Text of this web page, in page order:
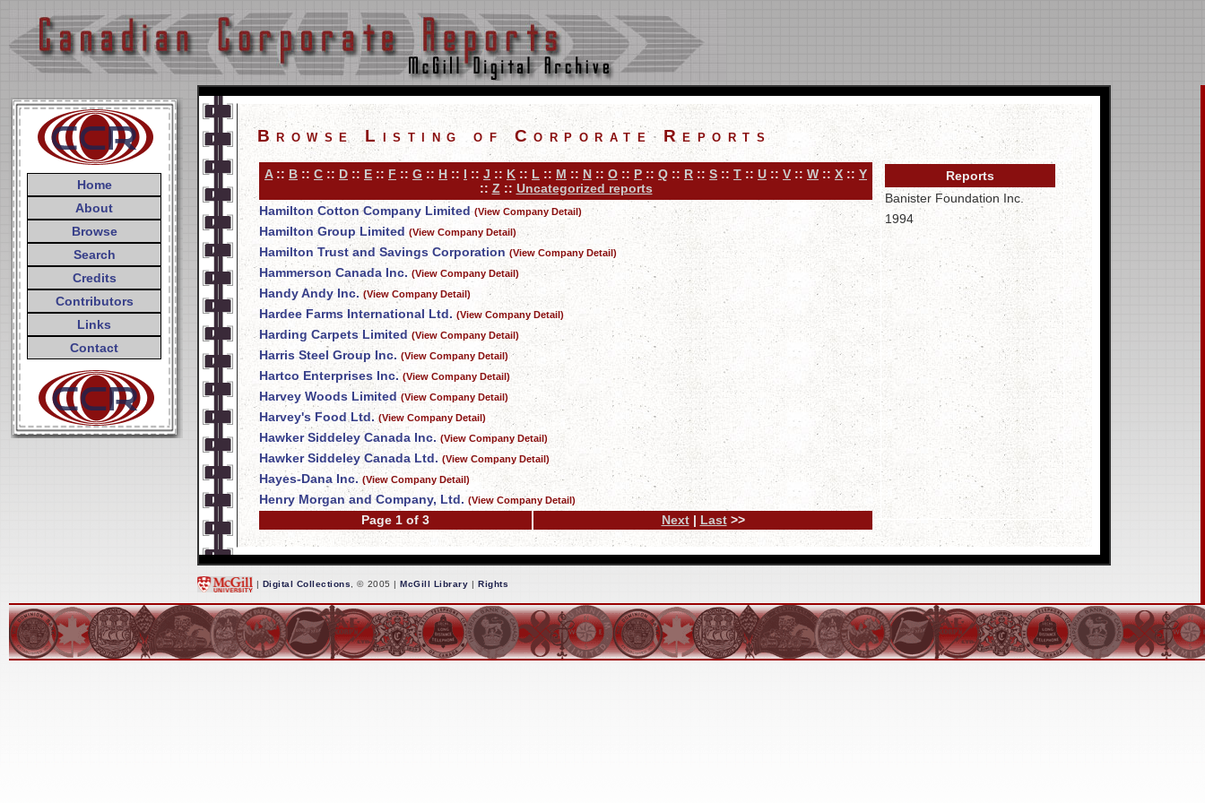
Home
About
Browse
Search
Credits
Contributors
Links
Contact
Browse Listing of Corporate Reports
A:: B :: C :: D :: E :: F :: G :: H :: I :: J :: K :: L :: M :: N :: O :: P :: Q :: R :: S :: T :: U :: V :: W :: X :: Y
:: Z :: Uncategorized reports
Hamilton Cotton Company Limited (View Company Detail)
Hamilton Group Limited (View Company Detail)
Hamilton Trust and Savings Corporation (View Company Detail)
Hammerson Canada Inc. (View Company Detail)
Handy Andy Inc. (View Company Detail)
Hardee Farms International Ltd. (View Company Detail)
Harding Carpets Limited (View Company Detail)
Harris Steel Group Inc. (View Company Detail)
Hartco Enterprises Inc. (View Company Detail)
Harvey Woods Limited (View Company Detail)
Harvey's Food Ltd. (View Company Detail)
Hawker Siddeley Canada Inc. (View Company Detail)
Hawker Siddeley Canada Ltd. (View Company Detail)
Hayes-Dana Inc. (View Company Detail)
Henry Morgan and Company, Ltd. (View Company Detail)
Page 1 of 3 Next| Last>>
Reports
Banister Foundation Inc.
1994
| Digital Collections , © 2005 |McGill Library |Rights